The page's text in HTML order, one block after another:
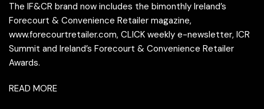
The IF&CR brand now includes the bimonthly Ireland’s
Forecourt & Convenience Retailer magazine,
www.forecourtretailer.com, CLICK weekly e-newsletter, ICR
Summit and Ireland’s Forecourt & Convenience Retailer
Awards.
READ MORE